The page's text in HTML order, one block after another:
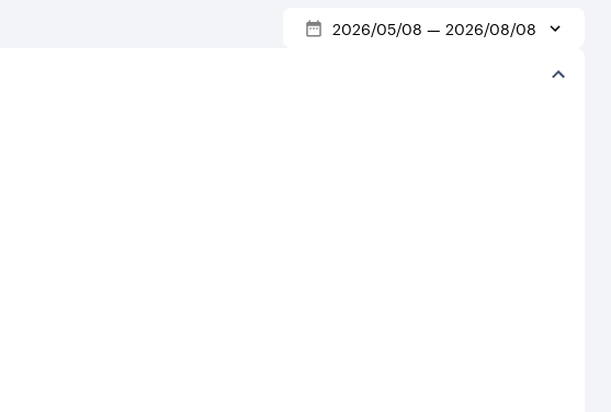
2026/05/08 — 2026/08/08